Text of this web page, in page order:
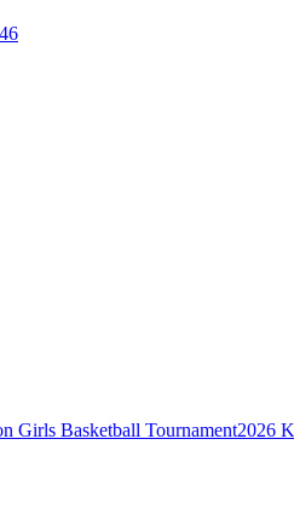
2026